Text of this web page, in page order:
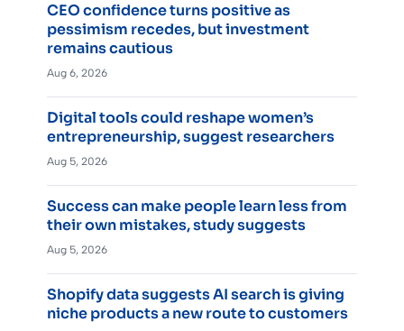
CEO confidence turns positive as
pessimism recedes, but investment
remains cautious
Aug 6, 2026
Digital tools could reshape women’s
entrepreneurship, suggest researchers
Aug 5, 2026
Success can make people learn less from
their own mistakes, study suggests
Aug 5, 2026
Shopify data suggests AI search is giving
niche products a new route to customers